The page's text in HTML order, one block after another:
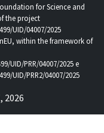
for Science and
the project
UID/04007/2025
within the framework of
UID/PRR/04007/2025e
UID/PRR2/04007/2025
2026